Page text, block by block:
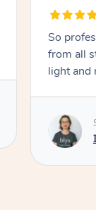
So
from all
light and